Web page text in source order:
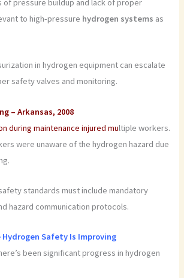
of pressure buildup and lack of proper
to high-pressure hydrogen systems as
in hydrogen equipment can escalate
safety valves and monitoring.
– Arkansas, 2008
during maintenance injured multiple workers.
were unaware of the hydrogen hazard due
standards must include mandatory
hazard communication protocols.
Hydrogen Safety Is Improving
been significant progress in hydrogen